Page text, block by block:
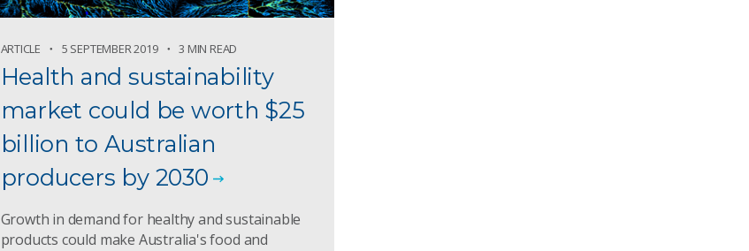
ARTICLE 5 SEPTEMBER 2019 3 MIN READ
Health and sustainability
market could be worth $25
billion to Australian
producers by 2030
Growth in demand for healthy and sustainable
products could make Australia's food and